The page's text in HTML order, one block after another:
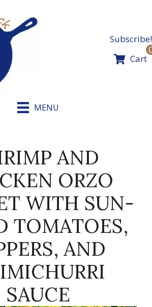
Subscribe!
Cart
MENU
AND
ORZO
WITH SUN-
TOMATOES,
AND
SAUCE